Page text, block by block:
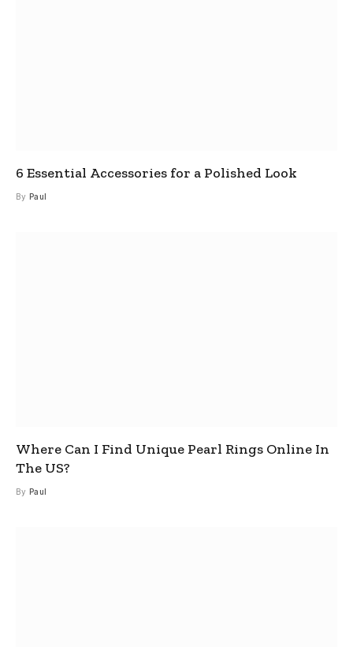
6 Essential Accessories for a Polished Look
By Paul
Where Can I Find Unique Pearl Rings Online In
The US?
By Paul